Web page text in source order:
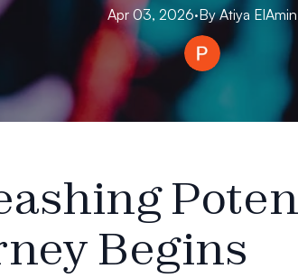
Apr 03, 2026·By Atiya ElAmin
Begins